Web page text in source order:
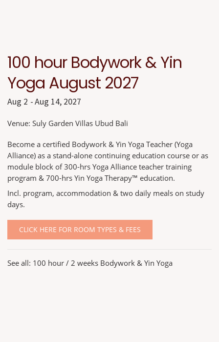
100 hour Bodywork & Yin
Yoga August 2027
Aug 2 Aug 14, 2027
Venue: Suly Garden Villas Ubud Bali
Become a certified Bodywork & Yin Yoga Teacher (Yoga
Alliance) as a stand-alone continuing education course or as
module block of 300-hrs Yoga Alliance teacher training
program & 700-hrs Yin Yoga Therapy™ education.
Incl. program, accommodation & two daily meals on study
days.
CLICK HERE FOR ROOM TYPES & FEES
See all: 100 hour / 2 weeks Bodywork & Yin Yoga